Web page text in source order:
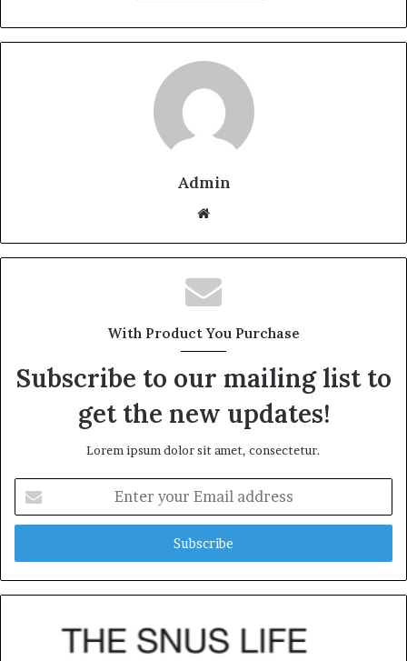
Admin
Website
With Product You Purchase
Subscribe to our mailing list to
get the new updates!
Lorem ipsum dolor sit amet, consectetur.
your
Email